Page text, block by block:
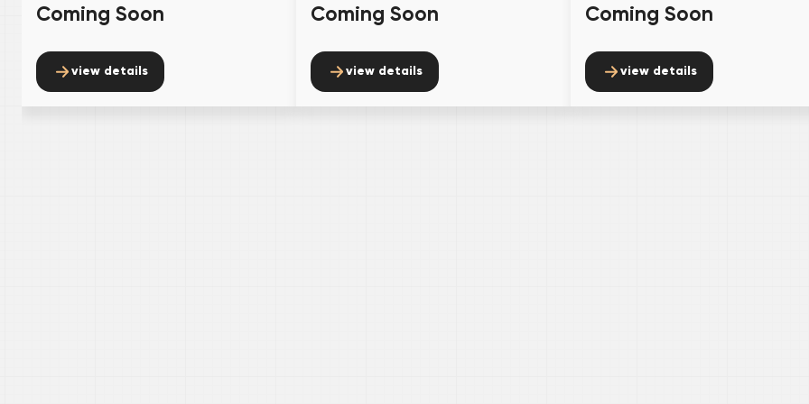
Coming Soon
view details
Coming Soon
view details
Coming Soon
view details